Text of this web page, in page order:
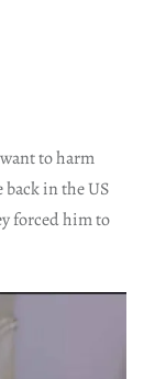
to harm
back in the US
forced him to